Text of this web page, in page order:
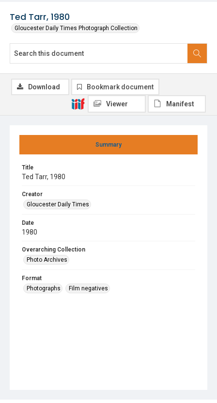
Ted Tarr, 1980
Gloucester Daily Times Photograph Collection
Summary
Title
Ted Tarr, 1980
Creator
Gloucester Daily Times
Date
1980
Overarching Collection
Photo Archives
Format
Photographs
Film negatives
Download Bookmark document
Viewer Manifest